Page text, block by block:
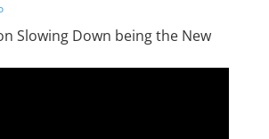
Slowing Down being the New